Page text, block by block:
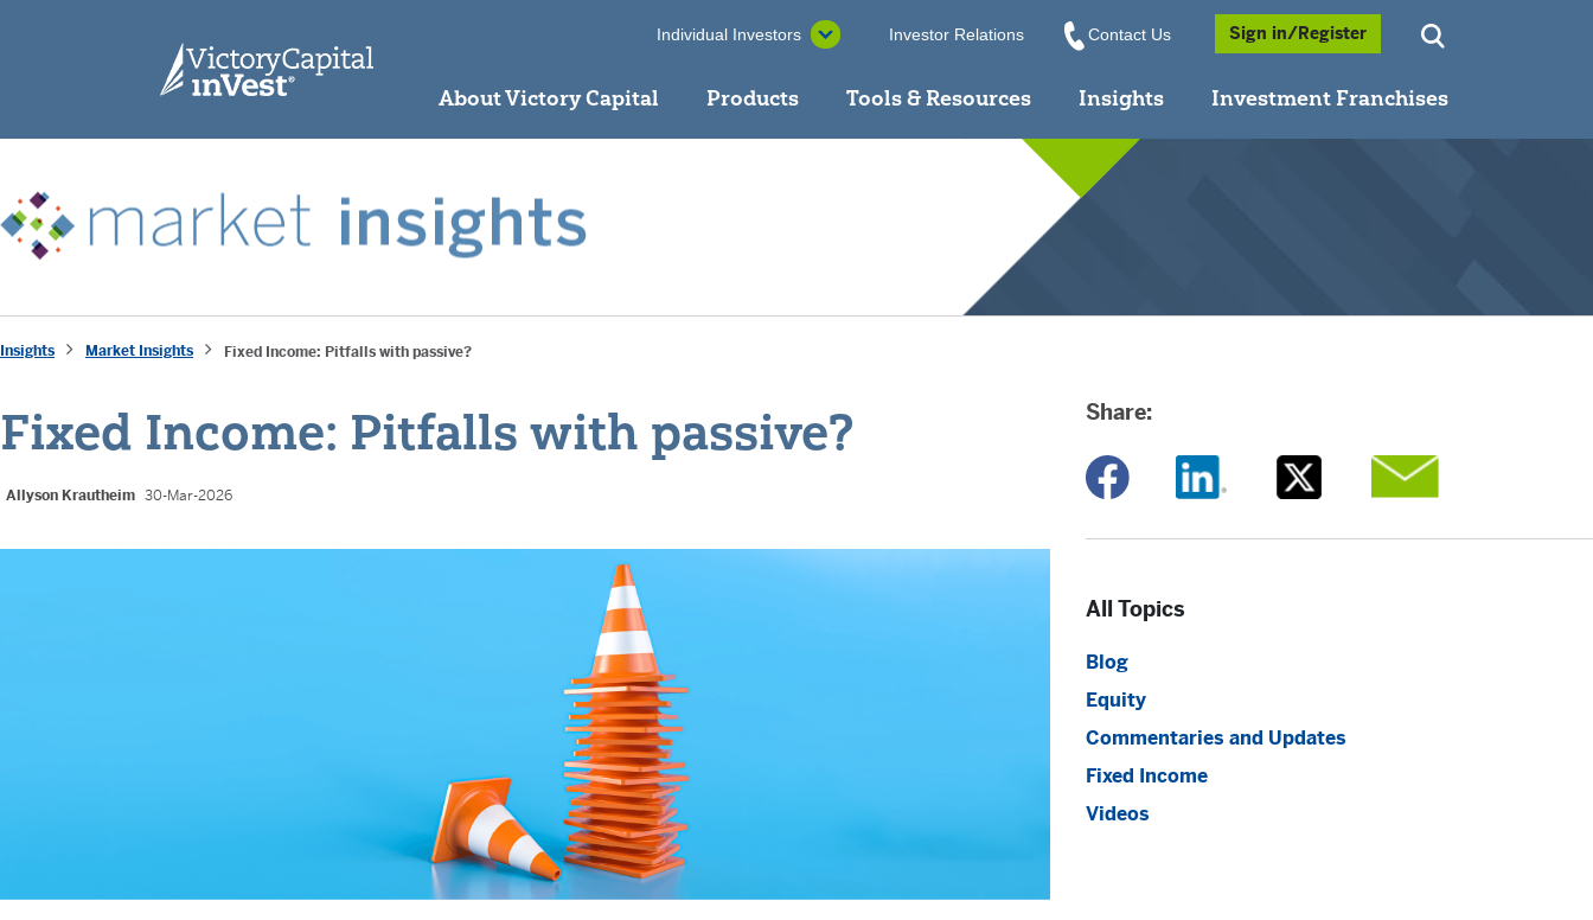
Individual Investors Investor Relations Contact Us Sign in/Register
About Victory Capital Products Tools & Resources Insights Investment Franchises
Insights Market Insights Fixed Income: Pitfalls with passive?
Fixed Income: Pitfalls with passive?
Allyson Krautheim 30-Mar-2026
Share:
Opens a new window
All Topics
Blog
Equity
Commentaries and Updates
Fixed Income
Videos